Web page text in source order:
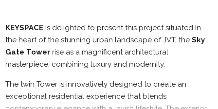
KEYSPACE is delighted to present this project situated In
the heart of the stunning urban landscape of JVT, the Sky
Gate Tower rise as a magnificent architectural
masterpiece, combining luxury and modernity.
The twin Tower is innovatively designed to create an
exceptional residential experience that blends